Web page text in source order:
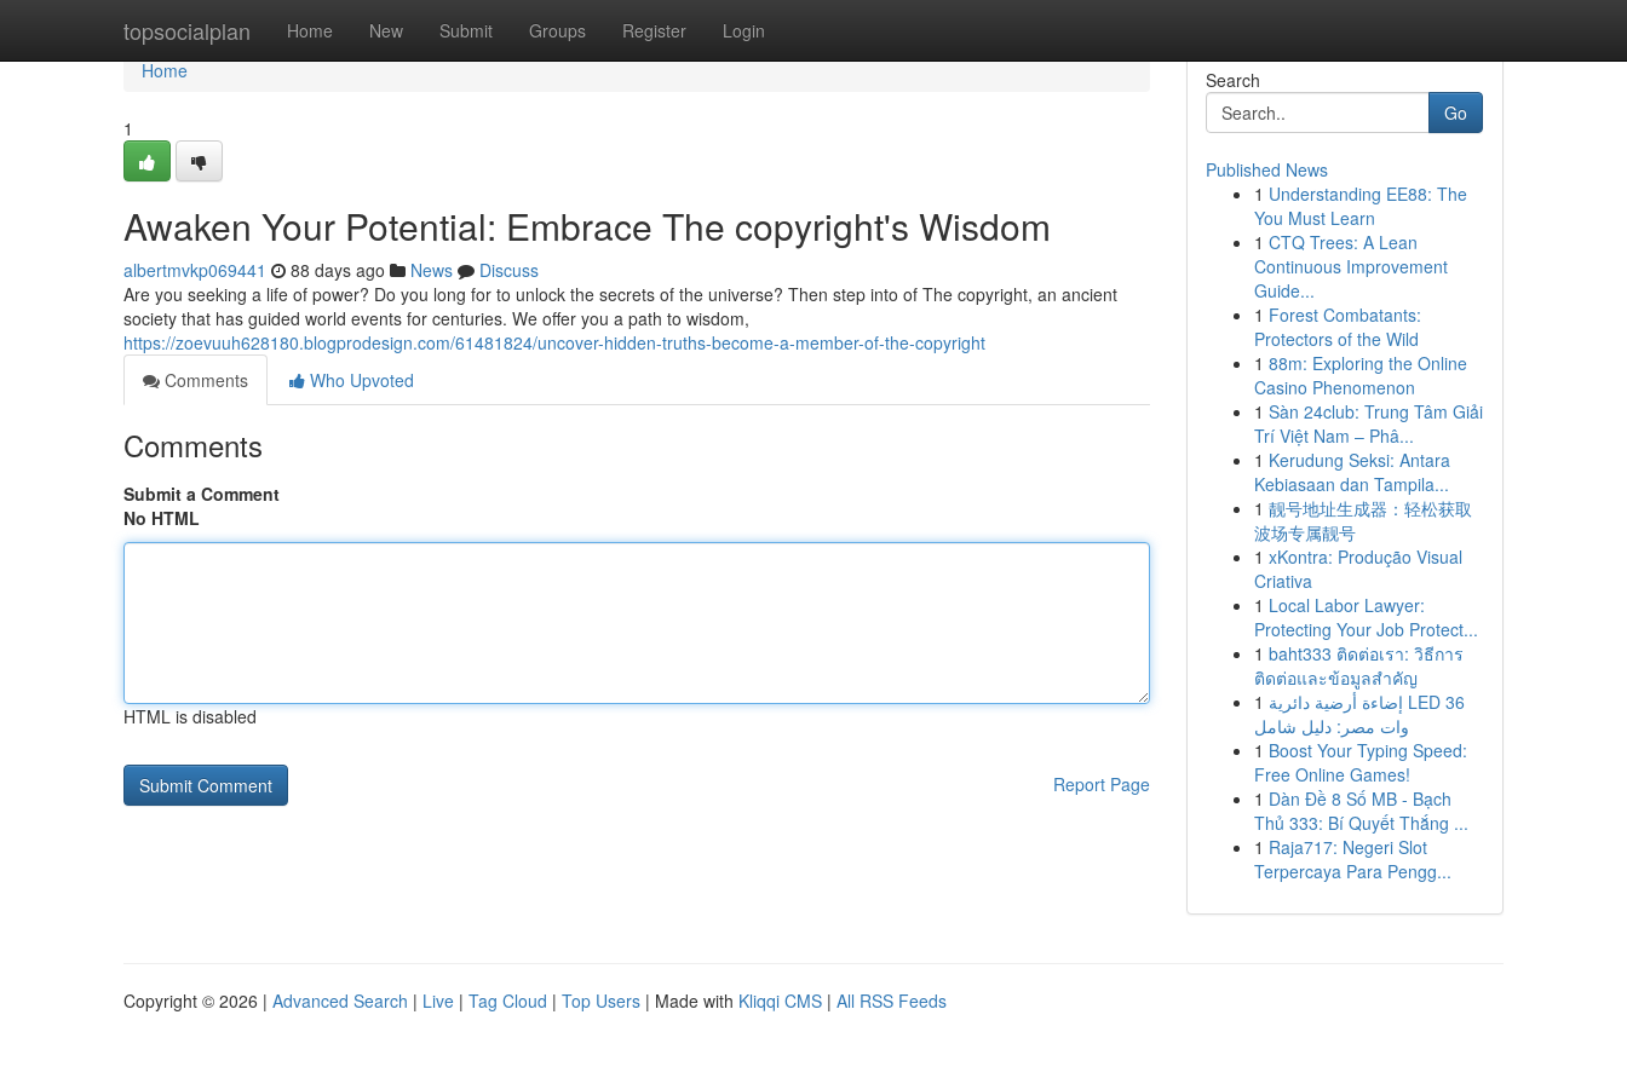
topsocialplan Home New Submit Groups Register Login
Home
Home
1
Awaken Your Potential: Embrace The copyright's Wisdom
albertmvkp069441 88 days ago News
Discuss
Are you seeking a life of power? Do you long for to unlock the secrets of the universe? Then step into of The copyright, an ancient
society that has guided world events for centuries. We offer you a path to wisdom,
https://zoevuuh628180.blogprodesign.com/61481824/uncover-hidden-truths-become-a-member-of-the-copyright
Comments
Who Upvoted
Comments
Submit a Comment
No HTML
HTML is disabled
Report Page
Search
Go
Published News
1 Understanding EE88: The
You Must Learn
1 CTQ Trees: A Lean
Continuous Improvement
Guide...
1 Forest Combatants:
Protectors of the Wild
1 88m: Exploring the Online
Casino Phenomenon
1 Sàn 24club: Trung Tâm Giải
Trí Việt Nam – Phâ...
1 Kerudung Seksi: Antara
Kebiasaan dan Tampila...
1 靓号地址生成器：轻松获取
波场专属靓号
1 xKontra: Produção Visual
Criativa
1 Local Labor Lawyer:
Protecting Your Job Protect...
1 baht333 ติดต่อเรา: วิธีการ
ติดต่อและข้อมูลสำคัญ
1 إضاءة أرضية دائرية LED 36
وات مصر: دليل شامل
1 Boost Your Typing Speed:
Free Online Games!
1 Dàn Đề 8 Số MB - Bạch
Thủ 333: Bí Quyết Thắng ...
1 Raja717: Negeri Slot
Terpercaya Para Pengg...
Copyright © 2026 | Advanced Search | Live | Tag Cloud | Top Users | Made with Kliqqi CMS | All RSS Feeds